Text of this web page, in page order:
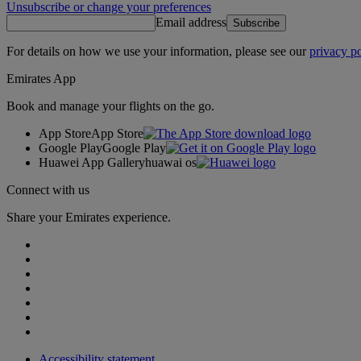
Unsubscribe or change your preferences
Email address Subscribe
For details on how we use your information, please see ourprivacy
Emirates App
Book and manage your flights on the go.
App StoreApp Store
Google PlayGoogle Play
Huawei App Galleryhuawai os
Connect with us
Share your Emirates experience.